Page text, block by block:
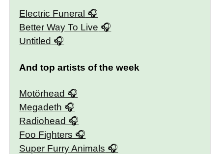
Electric Funeral
Better Way To Live
Untitled
And top artists of the week
Motörhead
Megadeth
Radiohead
Foo Fighters
Super Furry Animals